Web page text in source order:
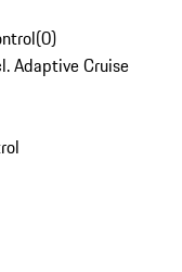
(0)
Adaptive Cruise